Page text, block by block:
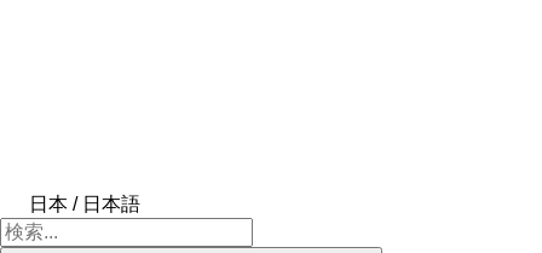
日本 / 日本語